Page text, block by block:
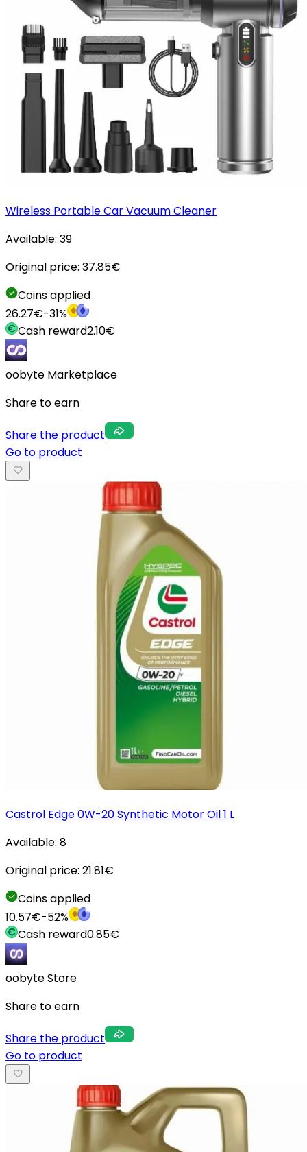
Wireless Portable Car Vacuum Cleaner
Available: 39
Original price: 37.85€
Coins applied
26.27€-31%
Cash reward2.10€
oobyte Marketplace
Share to earn
Share the product
Go to product
Castrol Edge 0W-20 Synthetic Motor Oil 1 L
Available: 8
Original price: 21.81€
Coins applied
10.57€-52%
Cash reward0.85€
oobyte Store
Share to earn
Share the product
Go to product